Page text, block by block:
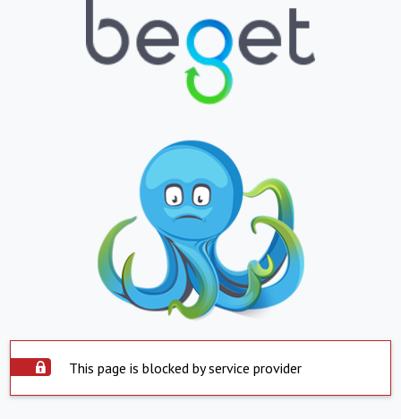
This page is blocked by service provider